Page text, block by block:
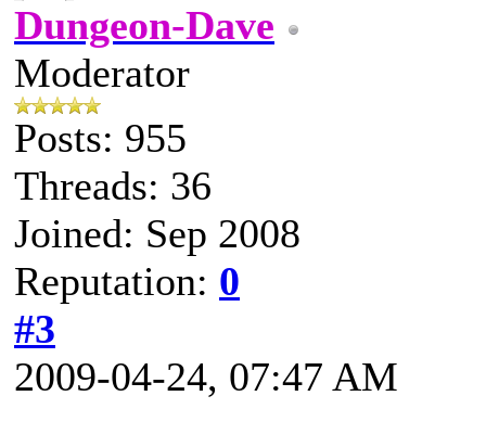
Dungeon-Dave
Moderator
Posts: 955
Threads: 36
Joined: Sep 2008
Reputation: 0
#3
2009-04-24, 07:47 AM